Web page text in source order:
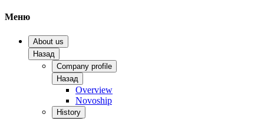
Меню
About us
Назад
Company profile
Назад
Overview
Novoship
History